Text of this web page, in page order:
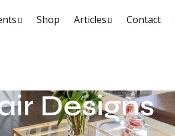
Shop Articles Contact
Designs